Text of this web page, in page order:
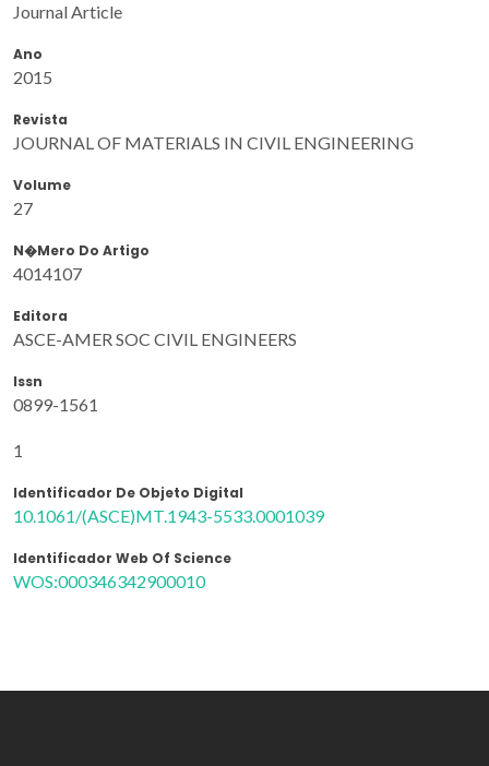
Journal Article
Ano
2015
Revista
JOURNAL OF MATERIALS IN CIVIL ENGINEERING
Volume
27
N�mero Do Artigo
4014107
Editora
ASCE-AMER SOC CIVIL ENGINEERS
Issn
0899-1561
1
Identificador De Objeto Digital
10.1061/(ASCE)MT.1943-5533.0001039
Identificador Web Of Science
WOS:000346342900010